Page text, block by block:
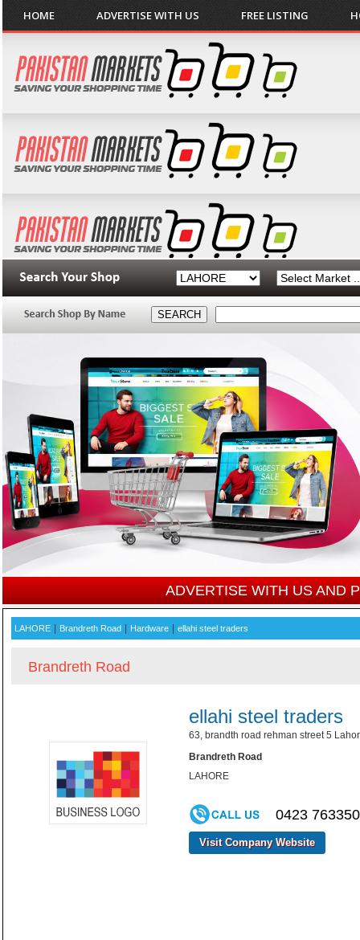
HOME ADVERTISE WITH US FREE LISTING
ADVERTISE WITH US AND
LAHORE Brandreth Road Hardware ellahi steel traders
Brandreth Road
ellahi steel traders
63, brandth road rehman street 5
Brandreth Road
LAHORE
0423
Visit Company Website